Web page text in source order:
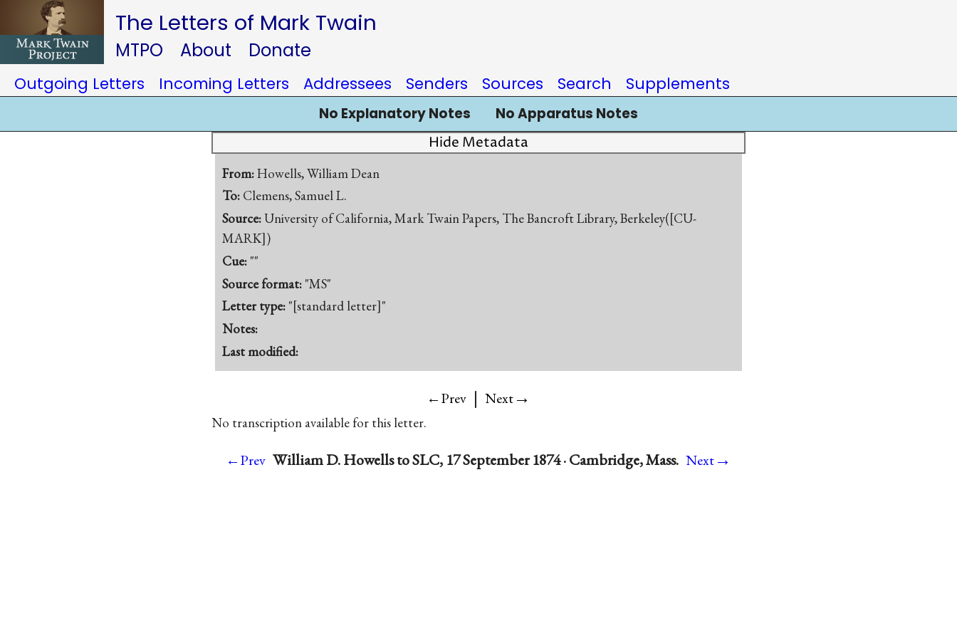
The Letters of Mark Twain
MTPO About Donate
Outgoing Letters Incoming Letters Addressees Senders Sources Search Supplements
No Explanatory Notes No Apparatus Notes
Hide Metadata
From:Howells, William Dean
To: Clemens, Samuel L.
Source:University of California, Mark Twain Papers, The Bancroft Library, Berkeley([CU-
MARK])
Cue: ""
Source format: "MS"
Letter type: "[standard letter]"
Notes:
Last modified:
←Prev | Next→
No transcription available for this letter.
←Prev William D. Howells to SLC, 17 September 1874 · Cambridge, Mass. Next→